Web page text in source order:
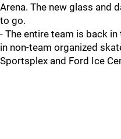
Arena. The new glass and
to go.
- The entire team is back
in non-team organized
Sportsplex and Ford Ice